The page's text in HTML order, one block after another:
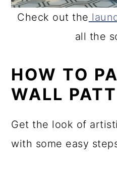
Check out the
all the
HOW TO
WALL
Get the look of
with some easy